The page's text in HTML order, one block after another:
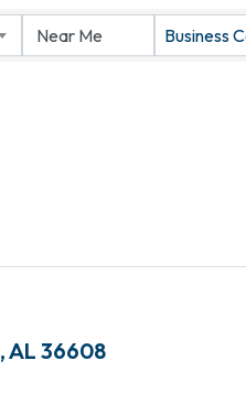
Business
,AL 36608